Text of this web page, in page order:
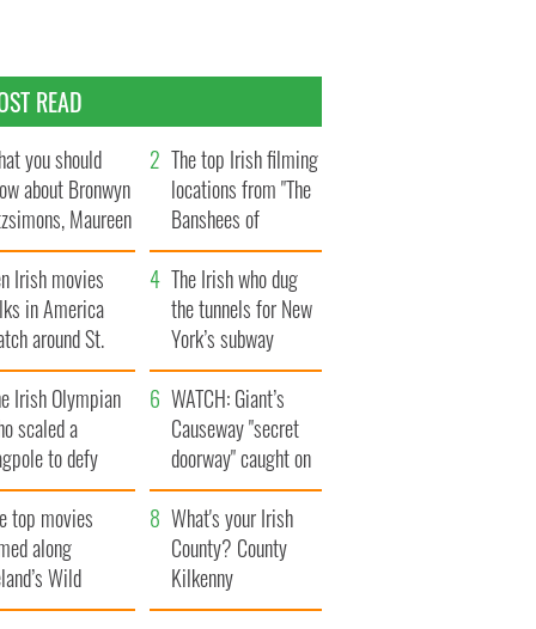
READ
you should
about Bronwyn
Maureen
daughter
The top Irish filming
locations from "The
Banshees of
Inisherin"
Irish movies
in America
around St.
Day
The Irish who dug
the tunnels for New
York’s subway
system
Irish Olympian
scaled a
to defy
WATCH: Giant’s
Causeway "secret
doorway" caught on
camera
top movies
along
Wild
Way
What's your Irish
County? County
Kilkenny